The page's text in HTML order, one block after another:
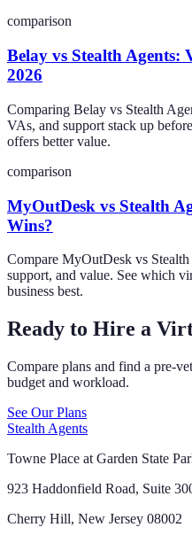
comparison
Belay vs Stealth Agents:
2026
Comparing Belay vs Stealth
VAs, and support stack up
offers better value.
comparison
MyOutDesk vs Stealth
Wins?
Compare MyOutDesk vs
support, and value. See which
business best.
Ready to Hire a
Compare plans and find a pre-
budget and workload.
See Our Plans
Stealth Agents
Towne Place at Garden State
923 Haddonfield Road, Suite
Cherry Hill, New Jersey 08002